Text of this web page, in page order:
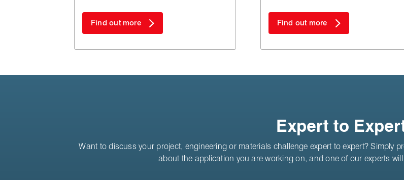
washers and bolt sleeves.
Find out more Find out more
Expert to
Want to discuss your project, engineering or materials challenge expert to expert? Simply
about the application you are working on, and one of our experts